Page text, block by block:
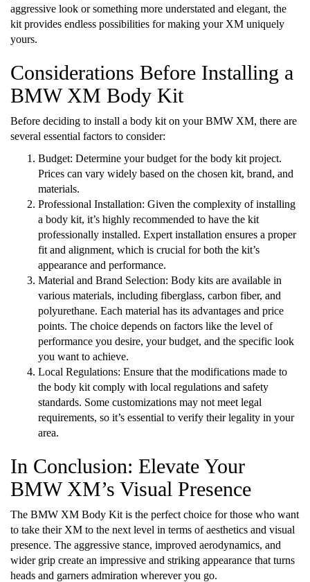
aggressive look or something more understated and elegant, the
kit provides endless possibilities for making your XM uniquely
yours.
Considerations Before Installing a
BMW XM Body Kit
Before deciding to install a body kit on your BMW XM, there are
several essential factors to consider:
Budget: Determine your budget for the body kit project.
Prices can vary widely based on the chosen kit, brand, and
materials.
Professional Installation: Given the complexity of installing
a body kit, it’s highly recommended to have the kit
professionally installed. Expert installation ensures a proper
fit and alignment, which is crucial for both the kit’s
appearance and performance.
Material and Brand Selection: Body kits are available in
various materials, including fiberglass, carbon fiber, and
polyurethane. Each material has its advantages and price
points. The choice depends on factors like the level of
performance you desire, your budget, and the specific look
you want to achieve.
Local Regulations: Ensure that the modifications made to
the body kit comply with local regulations and safety
standards. Some customizations may not meet legal
requirements, so it’s essential to verify their legality in your
area.
In Conclusion: Elevate Your
BMW XM’s Visual Presence
The BMW XM Body Kit is the perfect choice for those who want
to take their XM to the next level in terms of aesthetics and visual
presence. The aggressive stance, improved aerodynamics, and
wider grip create an impressive and striking appearance that turns
heads and garners admiration wherever you go.